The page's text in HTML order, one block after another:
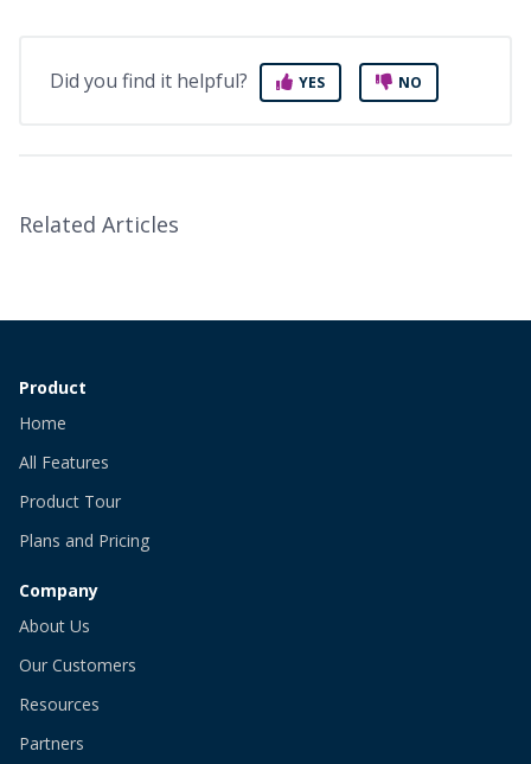
Did you find it helpful? YES NO
Related Articles
Product
Home
All Features
Product Tour
Plans and Pricing
Company
About Us
Our Customers
Resources
Partners